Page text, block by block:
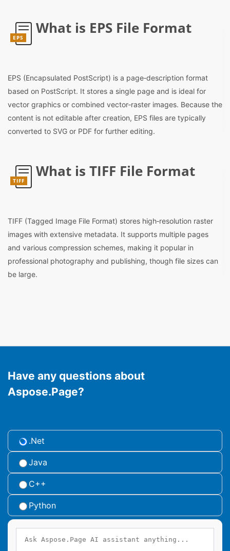
EPS
What is EPS File Format
EPS (Encapsulated PostScript) is a page‑description format
based on PostScript. It stores a single page and is ideal for
vector graphics or combined vector‑raster images. Because the
content is not editable after creation, EPS files are typically
converted to SVG or PDF for further editing.
TIFF
What is TIFF File Format
TIFF (Tagged Image File Format) stores high‑resolution raster
images with extensive metadata. It supports multiple pages
and various compression schemes, making it popular in
professional photography and publishing, though file sizes can
be large.
Have any questions about
Aspose.Page?
.Net
Java
C++
Python